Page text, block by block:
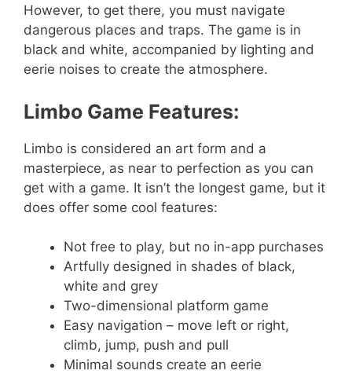
However, to get there, you must navigate
dangerous places and traps. The game is in
black and white, accompanied by lighting and
eerie noises to create the atmosphere.
Limbo Game Features:
Limbo is considered an art form and a
masterpiece, as near to perfection as you can
get with a game. It isn’t the longest game, but it
does offer some cool features:
Not free to play, but no in-app purchases
Artfully designed in shades of black,
white and grey
Two-dimensional platform game
Easy navigation – move left or right,
climb, jump, push and pull
Minimal sounds create an eerie